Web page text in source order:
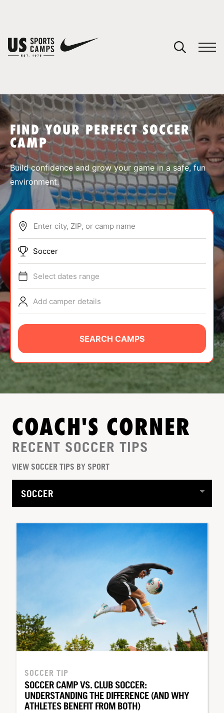
SPORTS
ABOUT
TIPS
NEWS
CAMP STORE
LOGIN
VIEW CART
FIND YOUR PERFECT SOCCER
CAMP
Build confidence and grow your game in a safe, fun
environment.
Enter city, ZIP, or camp name
Soccer
Select dates range
Add camper details
SEARCH CAMPS
COACH'S CORNER
RECENT SOCCER TIPS
VIEW SOCCER TIPS BY SPORT
SOCCER TIP
SOCCER CAMP VS. CLUB SOCCER:
UNDERSTANDING THE DIFFERENCE (AND WHY
ATHLETES BENEFIT FROM BOTH)
You have no camps in your cart.